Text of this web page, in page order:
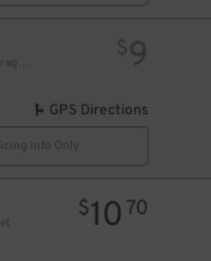
$9
GPS Directions
Info Only
$10 70